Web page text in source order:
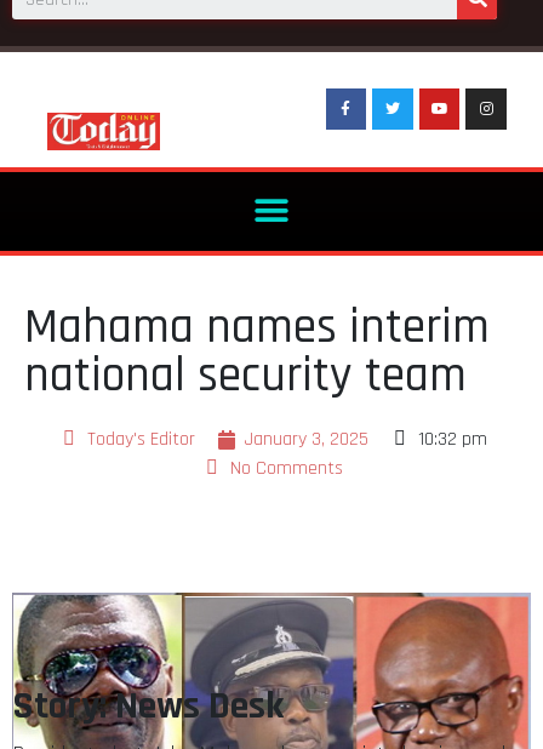
Mahama names interim
national security team
Today's Editor January 3, 2025
10:32 pm
No Comments
Story: News Desk